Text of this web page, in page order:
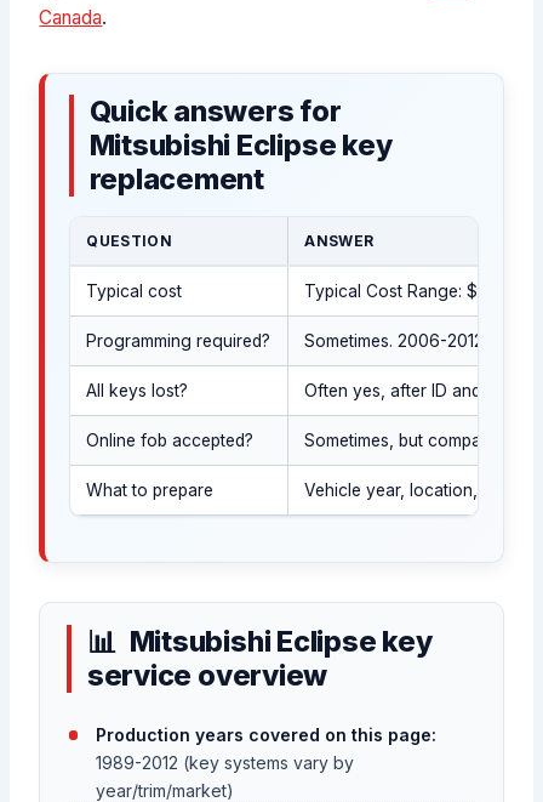
Canada.
Quick answers for
Mitsubishi Eclipse key
replacement
QUESTION ANSWER
Typical cost Typical Cost Range: $120-
Programming required? Sometimes. 2006-2012
All keys lost? Often yes, after ID and
Online fob accepted? Sometimes, but compatibility
What to prepare Vehicle year, location, a
Mitsubishi Eclipse key
service overview
Production years covered on this page:
1989-2012 (key systems vary by
year/trim/market)